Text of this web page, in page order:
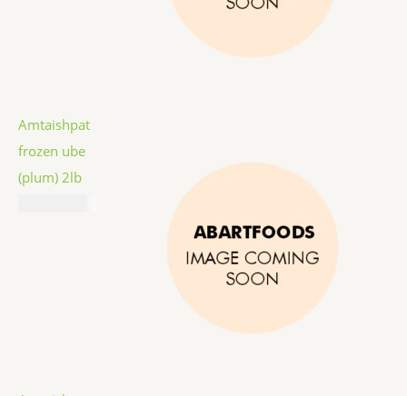
Amtaishpat
frozen ube
(plum) 2lb